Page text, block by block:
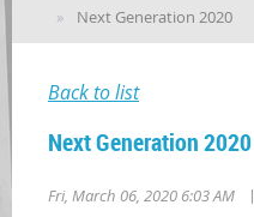
Next Generation 2020
Back to list
Next Generation 2020
Fri, March 06, 2020 6:03 AM |